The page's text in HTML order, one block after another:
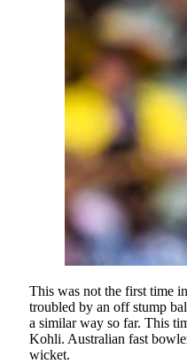
This was not the first time
troubled by an off stump
a similar way so far. This
Kohli. Australian fast
wicket.